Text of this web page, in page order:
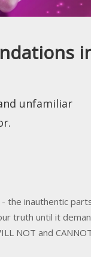
unfamiliar
the inauthentic
truth until it
NOT and